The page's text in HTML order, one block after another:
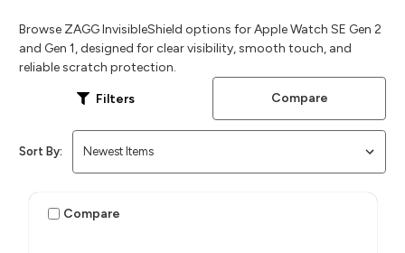
Browse ZAGG InvisibleShield options for Apple Watch SE Gen 2
and Gen 1, designed for clear visibility, smooth touch, and
reliable scratch protection.
Filters Compare
Sort By:
Compare